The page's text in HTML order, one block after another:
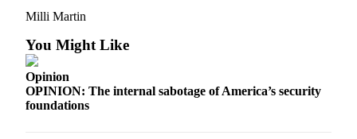
Milli Martin
You Might Like
Opinion
OPINION: The internal sabotage of America’s security
foundations